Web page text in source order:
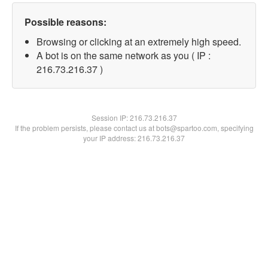
Possible reasons:
Browsing or clicking at an extremely high speed.
A bot is on the same network as you ( IP :
216.73.216.37 )
Session IP:216.73.216.37
If the problem persists, please contact us at bots@spartoo.com, specifying
your IP address: 216.73.216.37